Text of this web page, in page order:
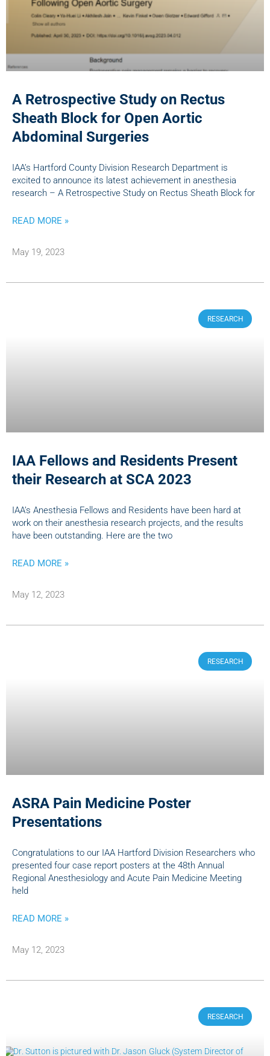
A Retrospective Study on Rectus
Sheath Block for Open Aortic
Abdominal Surgeries
IAA’s Hartford County Division Research Department is
excited to announce its latest achievement in anesthesia
research – A Retrospective Study on Rectus Sheath Block for
READ MORE »
May 19, 2023
RESEARCH
IAA Fellows and Residents Present
their Research at SCA 2023
IAA’s Anesthesia Fellows and Residents have been hard at
work on their anesthesia research projects, and the results
have been outstanding. Here are the two
READ MORE »
May 12, 2023
RESEARCH
ASRA Pain Medicine Poster
Presentations
Congratulations to our IAA Hartford Division Researchers who
presented four case report posters at the 48th Annual
Regional Anesthesiology and Acute Pain Medicine Meeting
held
READ MORE »
May 12, 2023
RESEARCH